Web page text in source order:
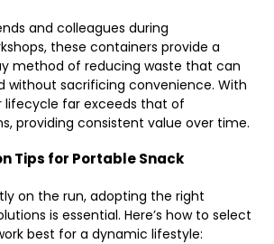
and colleagues during
these containers provide a
method of reducing waste that can
without sacrificing convenience. With
lifecycle far exceeds that of
providing consistent value over time.
Tips for Portable Snack
on the run, adopting the right
is essential. Here’s how to select
best for a dynamic lifestyle: